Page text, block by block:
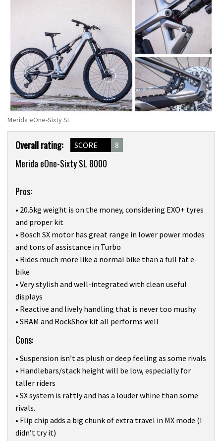
Merida eOne-Sixty SL
Product
Overview
Overall rating: SCORE 8
Merida eOne-Sixty SL 8000
Pros:
• 20.5kg weight is on the money, considering EXO+ tyres
and proper kit
• Bosch SX motor has great range in lower power modes
and tons of assistance in Turbo
• Rides much more like a normal bike than a full fat e-
bike
• Very stylish and well-integrated with clean useful
displays
• Reactive and lively handling that is never too mushy
• SRAM and RockShox kit all performs well
Cons:
• Suspension isn’t as plush or deep feeling as some rivals
• Handlebars/stack height will be low, especially for
taller riders
• SX system is rattly and has a louder whine than some
rivals.
• Flip chip adds a big chunk of extra travel in MX mode (I
didn’t try it)